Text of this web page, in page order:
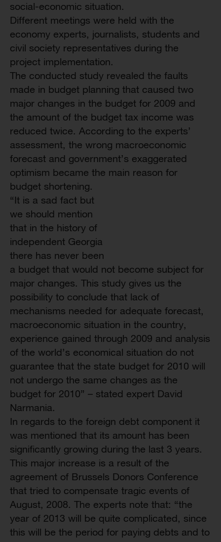
social-economic situation.
Different meetings were held with the
economy experts, journalists, students and
civil society representatives during the
project implementation.
The conducted study revealed the faults
made in budget planning that caused two
major changes in the budget for 2009 and
the amount of the budget tax income was
reduced twice. According to the experts’
assessment, the wrong macroeconomic
forecast and government’s exaggerated
optimism became the main reason for
budget shortening.
“It is a sad fact but
we should mention
that in the history of
independent Georgia
there has never been
a budget that would not become subject for
major changes. This study gives us the
possibility to conclude that lack of
mechanisms needed for adequate forecast,
macroeconomic situation in the country,
experience gained through 2009 and analysis
of the world’s economical situation do not
guarantee that the state budget for 2010 will
not undergo the same changes as the
budget for 2010” – stated expert David
Narmania.
In regards to the foreign debt component it
was mentioned that its amount has been
significantly growing during the last 3 years.
This major increase is a result of the
agreement of Brussels Donors Conference
that tried to compensate tragic events of
August, 2008. The experts note that: “the
year of 2013 will be quite complicated, since
this will be the period for paying debts and to